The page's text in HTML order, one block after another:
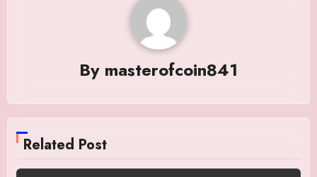
By masterofcoin841
Related Post